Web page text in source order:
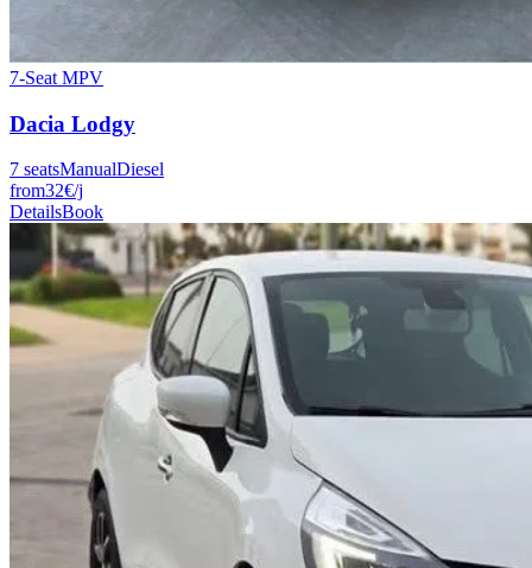
7-Seat MPV
Dacia Lodgy
7 seatsManualDiesel
from32€/j
DetailsBook